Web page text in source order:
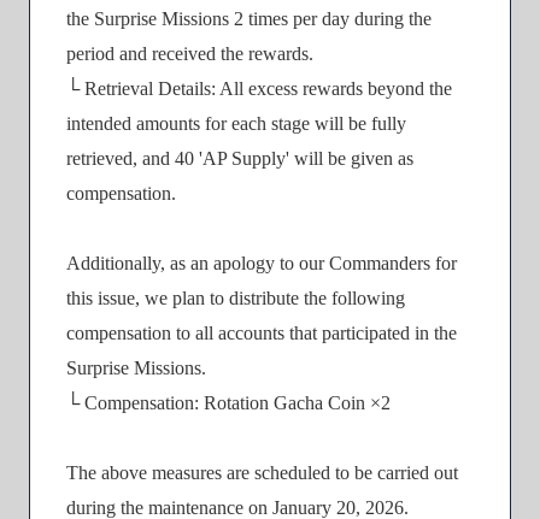
the Surprise Missions 2 times per day during the
period and received the rewards.
└ Retrieval Details: All excess rewards beyond the
intended amounts for each stage will be fully
retrieved, and 40 'AP Supply' will be given as
compensation.
Additionally, as an apology to our Commanders for
this issue, we plan to distribute the following
compensation to all accounts that participated in the
Surprise Missions.
└ Compensation: Rotation Gacha Coin ×2
The above measures are scheduled to be carried out
during the maintenance on January 20, 2026.